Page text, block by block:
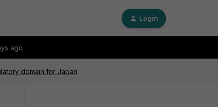
Login
ago
domain for Japan